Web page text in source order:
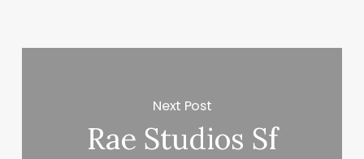
Next Post
Rae Studios Sf